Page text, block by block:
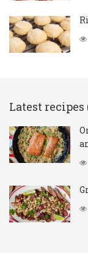
Latest recipes